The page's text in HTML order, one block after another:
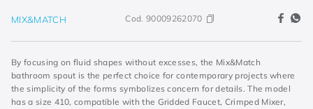
MIX&MATCH Cod. 90009262070
By focusing on fluid shapes without excesses, the Mix&Match
bathroom spout is the perfect choice for contemporary projects where
the simplicity of the forms symbolizes concern for details. The model
has a size 410, compatible with the Gridded Faucet, Crimped Mixer,